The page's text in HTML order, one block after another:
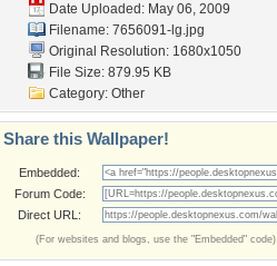
Date Uploaded: May 06, 2009
Filename: 7656091-lg.jpg
Original Resolution: 1680x1050
File Size: 879.95 KB
Category: Other
Share this Wallpaper!
Embedded:
Forum Code:
Direct URL:
(For websites and blogs, use the "Embedded" code)